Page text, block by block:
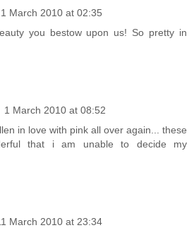
1 March 2010 at 02:35
you bestow upon us! So pretty in
1 March 2010 at 08:52
in love with pink all over again... these
that i am unable to decide my
March 2010 at 23:34